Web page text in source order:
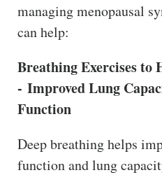
managing menopausal
can help:
Breathing Exercises to
- Improved Lung
Function
Deep breathing helps
function and lung